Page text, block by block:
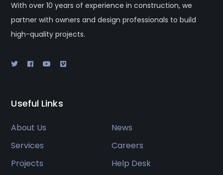
With over 10 years of experience in construction, we
partner with owners and design professionals to build
high-quality projects.
Useful Links
About Us
News
Services
Careers
Projects
Help Desk